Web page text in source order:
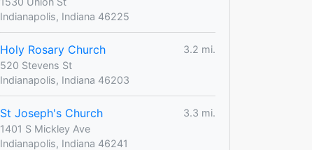
Indianapolis, Indiana 46225
Holy Rosary Church
3.2 mi.
520 Stevens St
Indianapolis, Indiana 46203
St Joseph's Church
3.3 mi.
1401 S Mickley Ave
Indianapolis, Indiana 46241